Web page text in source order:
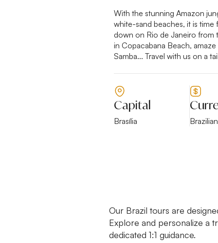
With the stunning Amazon
white-sand beaches, it is
down on Rio de Janeiro from
in Copacabana Beach,
Samba... Travel with us on a
Capital
Brasília
Our Brazil tours are
Explore and personalize a
dedicated 1:1 guidance.